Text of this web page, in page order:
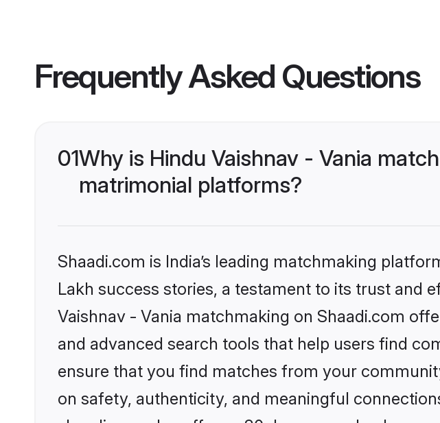
Frequently Asked Questions
01Why is Hindu Vaishnav - Vania
matrimonial platforms?
Shaadi.com is India’s leading matchmaking
Lakh success stories, a testament to its trust and
Vaishnav - Vania matchmaking on Shaadi.com
and advanced search tools that help users find
ensure that you find matches from your
on safety, authenticity, and meaningful